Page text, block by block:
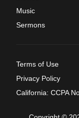
Music
Sermons
Terms of Use
Privacy Policy
California: CCPA